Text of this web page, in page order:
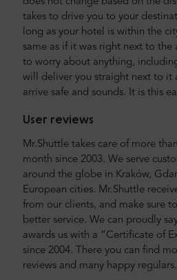
takes to drive you to your
long as your hotel is within the
same as if it was right next to
to worry about anything,
will deliver you straight next to it
arrive safe and sounds. It is this
User reviews
Mr.Shuttle takes care of more
month since 2003. We serve
around the globe in Kraków,
European cities. Mr.Shuttle
from our clients, and make sure
better service. We can proudly
awards us with a “Certificate of
since 2004. There you can find
reviews and many happy regulars.